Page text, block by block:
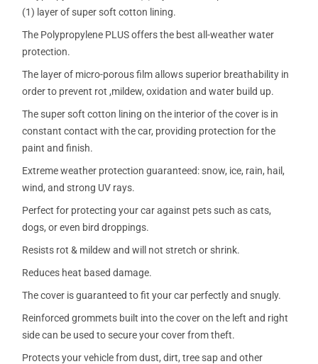
(1) layer of super soft cotton lining.
The Polypropylene PLUS offers the best all-weather water
protection.
The layer of micro-porous film allows superior breathability in
order to prevent rot ,mildew, oxidation and water build up.
The super soft cotton lining on the interior of the cover is in
constant contact with the car, providing protection for the
paint and finish.
Extreme weather protection guaranteed: snow, ice, rain, hail,
wind, and strong UV rays.
Perfect for protecting your car against pets such as cats,
dogs, or even bird droppings.
Resists rot & mildew and will not stretch or shrink.
Reduces heat based damage.
The cover is guaranteed to fit your car perfectly and snugly.
Reinforced grommets built into the cover on the left and right
side can be used to secure your cover from theft.
Protects your vehicle from dust, dirt, tree sap and other